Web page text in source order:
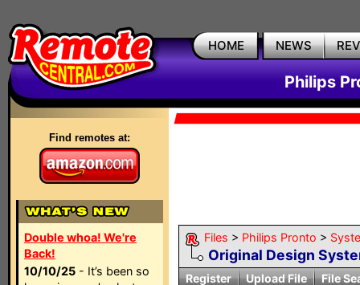
HOME NEWS
Philips
Find remotes at:
Double whoa! We're
Back!
10/10/25 - It’s been so
Files > Philips Pronto >
Original Design
Register Upload File File